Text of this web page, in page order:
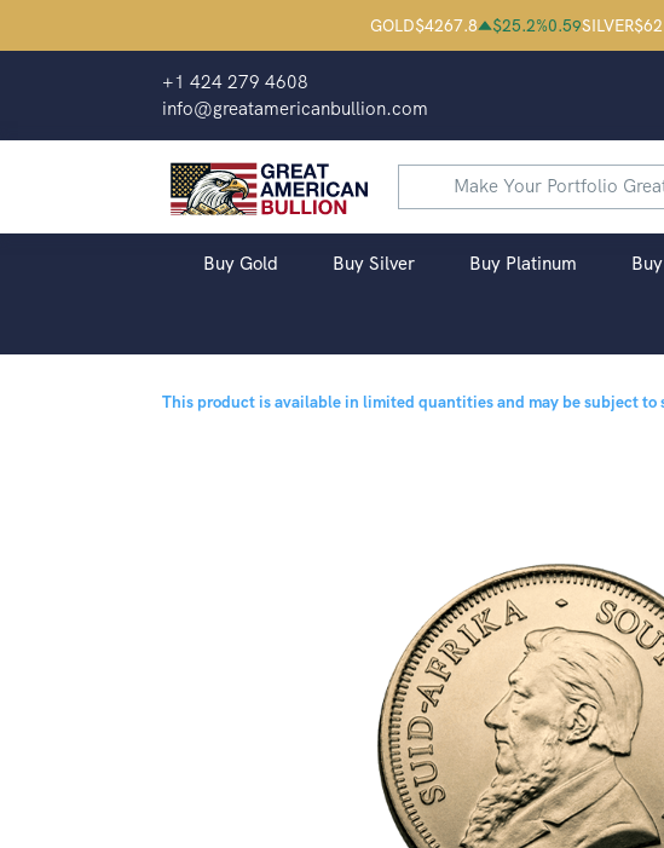
GOLD$4267.8 $25.2%0.59SILVER$
+1 424 279 4608
info@greatamericanbullion.com
Buy Gold Buy Silver Buy Platinum
This product is available in limited quantities and may be subject to